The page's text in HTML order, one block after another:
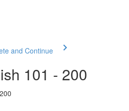
and Continue
101 - 200